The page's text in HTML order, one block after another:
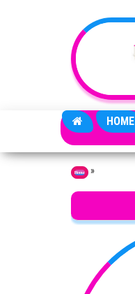
HOME
Home »